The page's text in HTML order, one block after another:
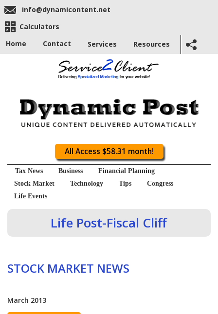
info@dynamicontent.net
Calculators
Home
Contact Services Resources
All Access $58.31 month!
Tax News Business
Financial Planning
Stock Market
Technology Tips
Congress
Life Events
Life Post-Fiscal Cliff
STOCK MARKET NEWS
March 2013